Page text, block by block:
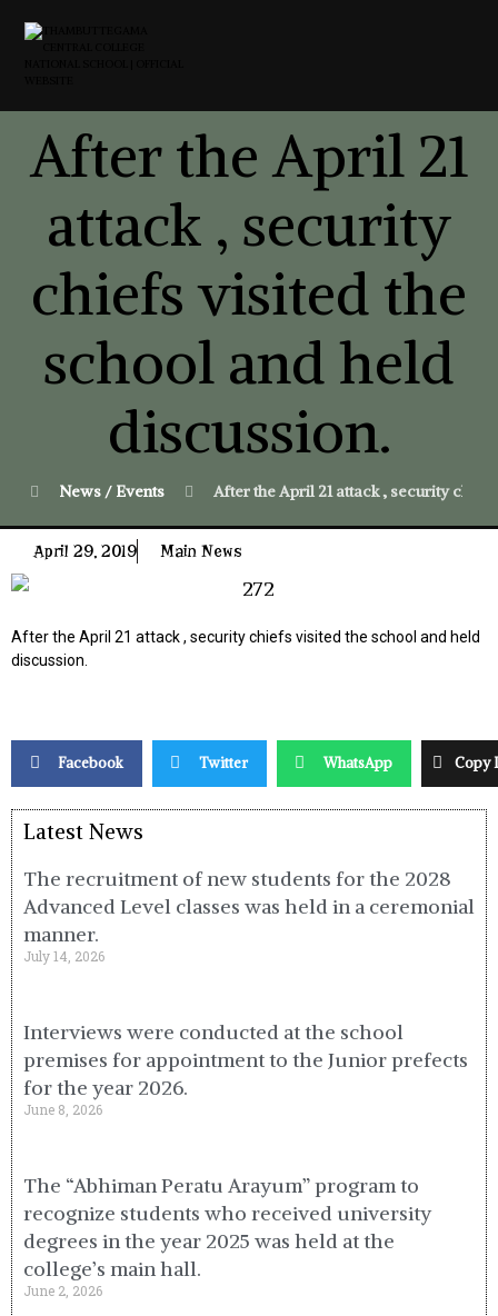
After the April 21
attack , security
chiefs visited the
school and held
discussion.
News / Events After the April 21 attack , security
April 29, 2019 Main News
After the April 21 attack , security chiefs visited the school and held
discussion.
Facebook Twitter WhatsApp Copy
Latest News
The recruitment of new students for the 2028
Advanced Level classes was held in a ceremonial
manner.
July 14, 2026
Interviews were conducted at the school
premises for appointment to the Junior prefects
for the year 2026.
June 8, 2026
The “Abhiman Peratu Arayum” program to
recognize students who received university
degrees in the year 2025 was held at the
college’s main hall.
June 2, 2026